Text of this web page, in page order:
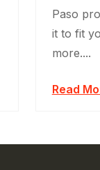
Paso
it to fit
more....
Read